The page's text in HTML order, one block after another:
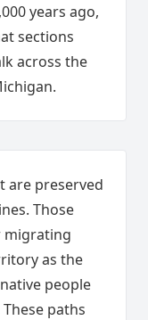
years ago,
sections
across the
are preserved
Those
migrating
as the
people
paths